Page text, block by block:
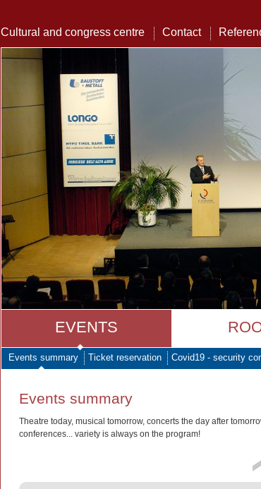
Cultural and congress centre Contact
EVENTS
Events summary Ticket reservation Covid19 - security
Events summary
Theatre today, musical tomorrow, concerts the day after
conferences... variety is always on the program!